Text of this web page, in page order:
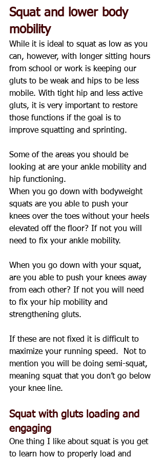
Squat and lower body
mobility
While it is ideal to squat as low as you
can, however, with longer sitting hours
from school or work is keeping our
gluts to be weak and hips to be less
mobile. With tight hip and less active
gluts, it is very important to restore
those functions if the goal is to
improve squatting and sprinting.
Some of the areas you should be
looking at are your ankle mobility and
hip functioning.
When you go down with bodyweight
squats are you able to push your
knees over the toes without your heels
elevated off the floor? If not you will
need to fix your ankle mobility.
When you go down with your squat,
are you able to push your knees away
from each other? If not you will need
to fix your hip mobility and
strengthening gluts.
If these are not fixed it is difficult to
maximize your running speed.  Not to
mention you will be doing semi-squat,
meaning squat that you don’t go below
your knee line.
Squat with gluts loading and
engaging
One thing I like about squat is you get
to learn how to properly load and